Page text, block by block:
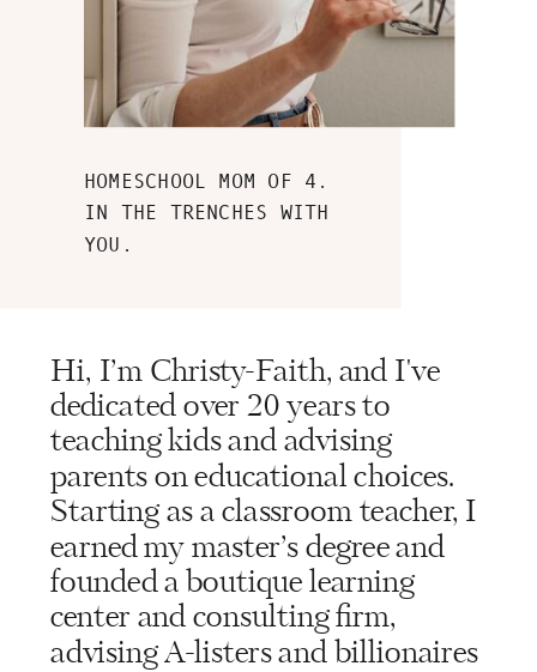
Hi, I’m Christy-Faith, and I've
dedicated over 20 years to
teaching kids and advising
parents on educational choices.
Starting as a classroom teacher, I
earned my master’s degree and
founded a boutique learning
center and consulting firm,
advising A-listers and billionaires
HOMESCHOOL MOM OF 4.
IN THE TRENCHES WITH
YOU.